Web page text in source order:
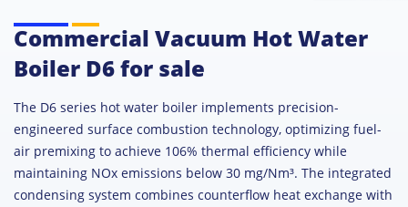
Commercial Vacuum Hot Water
Boiler D6 for sale
The D6 series hot water boiler implements precision-
engineered surface combustion technology, optimizing fuel-
air premixing to achieve 106% thermal efficiency while
maintaining NOx emissions below 30 mg/Nm³. The integrated
condensing system combines counterflow heat exchange with